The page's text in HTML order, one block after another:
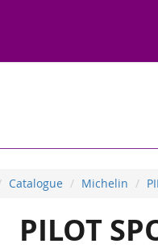
Catalogue Michelin
PILOT